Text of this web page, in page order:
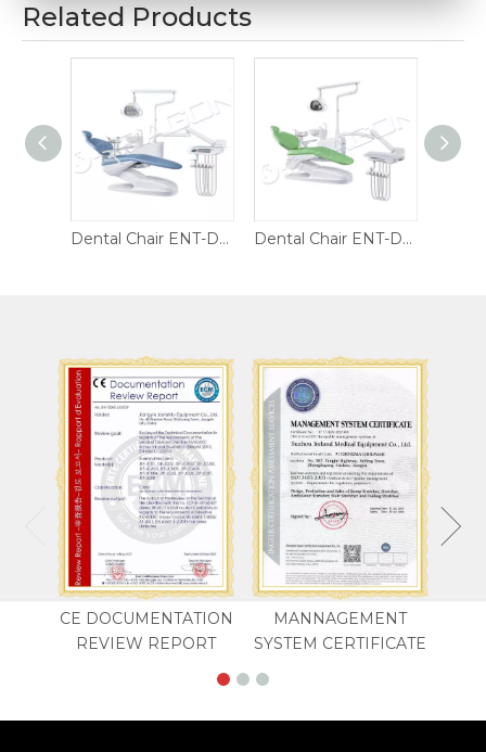
Related Products
Dental Chair ENT-DC02 Dental Chair ENT-DC01
CE DOCUMENTATION
REVIEW REPORT
MANNAGEMENT
SYSTEM CERTIFICATE